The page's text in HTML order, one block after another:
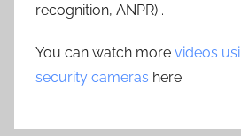
recognition, ANPR) .
You can watch more videos
security cameras here.